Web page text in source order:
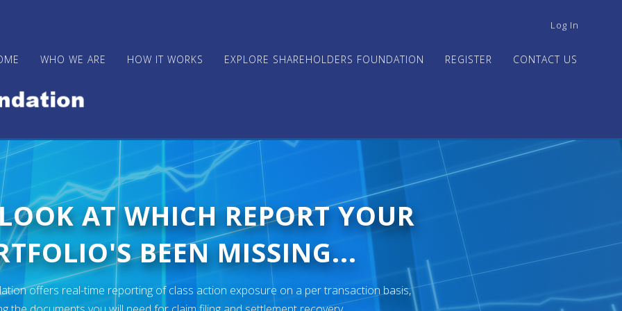
USER
MENU
Log In
WHO WE ARE HOW IT WORKS EXPLORE SHAREHOLDERS FOUNDATION REGISTER CONTACT US
AT WHICH REPORT YOUR
BEEN MISSING...
offers real-time reporting of class action exposure on a per transaction basis,